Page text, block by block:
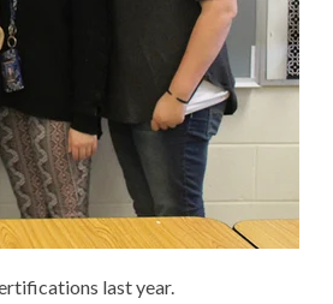
last year.